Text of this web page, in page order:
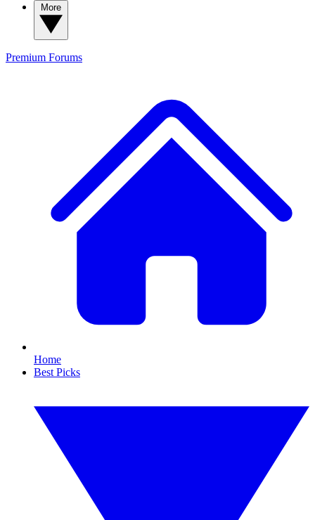
Premium Forums
Home
Best Picks